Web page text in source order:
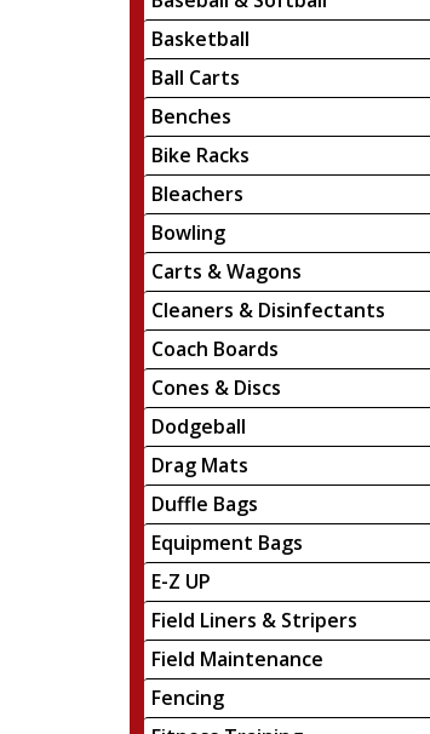
Basketball
Ball Carts
Benches
Bike Racks
Bleachers
Bowling
Carts & Wagons
Cleaners & Disinfectants
Coach Boards
Cones & Discs
Dodgeball
Drag Mats
Duffle Bags
Equipment Bags
E-Z UP
Field Liners & Stripers
Field Maintenance
Fencing